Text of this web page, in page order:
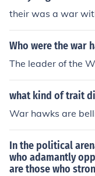
their was a war
Who were the war
The leader of the
what kind of trait
War hawks are
In the political
who adamantly
are those who